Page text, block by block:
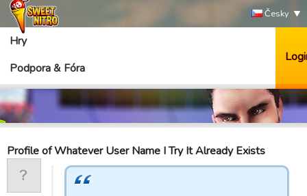
Česky
Hry
Podpora & Fóra
Profile of Whatever User Name I Try It Already Exists